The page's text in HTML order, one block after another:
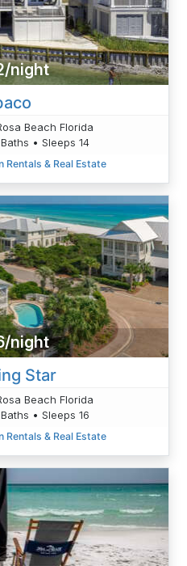
night
Beach Florida
• Sleeps 14
Rentals & Real Estate
night
Star
Beach Florida
• Sleeps 16
Rentals & Real Estate